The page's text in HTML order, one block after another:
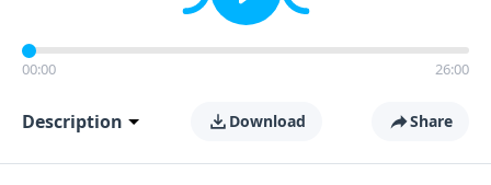
00:00 26:00
Description Download Share